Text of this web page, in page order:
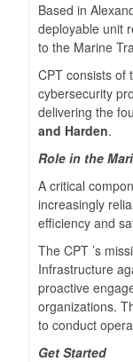
Based in
deployable unit
to the Marine
CPT consists of
cybersecurity
delivering the
and Harden.
Role in the
A critical
increasingly
efficiency and
The CPT ’s
Infrastructure
proactive
organizations.
to conduct
Get Started